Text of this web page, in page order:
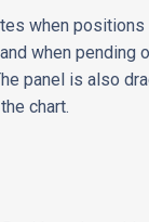
when positions
when pending
panel is also
chart.